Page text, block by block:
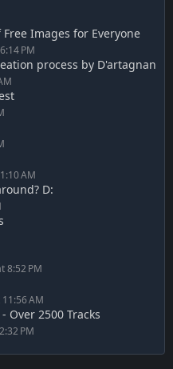
Images for Everyone
PM
process by D'artagnan
AM
D:
8:52 PM
AM
Over 2500 Tracks
PM